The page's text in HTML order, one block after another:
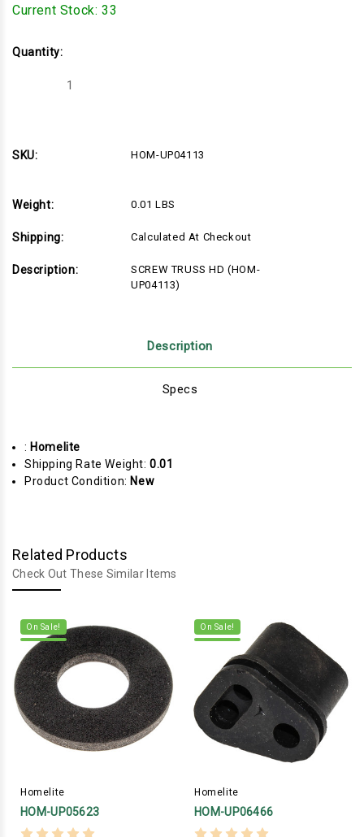
Current Stock: 33
Quantity:
Decrease
SKU:
HOM-UP04113
Weight: 0.01 LBS
Shipping: Calculated At Checkout
Description:
SCREW TRUSS HD (HOM-
UP04113)
Description
Specs
: Homelite
Shipping Rate Weight:0.01
Product Condition: New
Related Products
Check Out These Similar Items
On Sale!
Homelite
HOM-UP05623
On Sale!
Homelite
HOM-UP06466